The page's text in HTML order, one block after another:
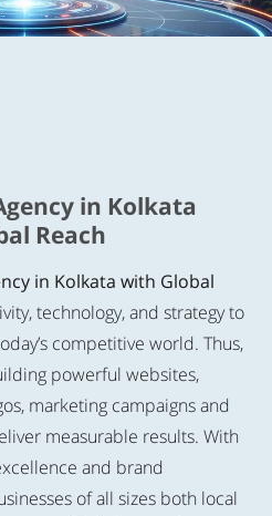
in Kolkata
Reach
in Kolkata with Global
technology, and strategy to
competitive world. Thus,
powerful websites,
marketing campaigns and
measurable results. With
and brand
of all sizes both local